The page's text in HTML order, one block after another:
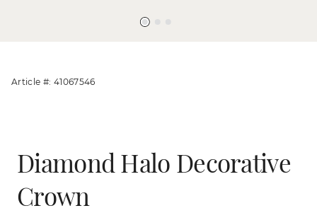
Article #: 41067546
Diamond Halo Decorative
Crown